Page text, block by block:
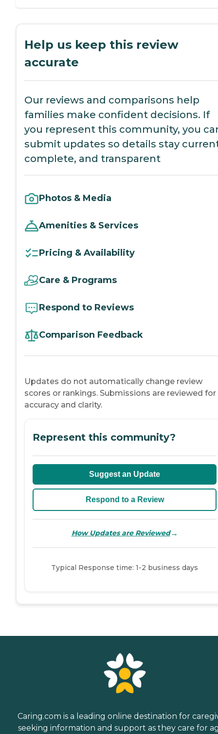
Help us keep this review
accurate
Our reviews and comparisons help
families make confident decisions. If
you represent this community, you
submit updates so details stay
complete, and transparent
Photos & Media
Amenities & Services
Pricing & Availability
Care & Programs
Respond to Reviews
Comparison Feedback
Updates do not automatically change review
scores or rankings. Submissions are reviewed for
accuracy and clarity.
Represent this community?
Suggest an Update
Respond to a Review
How Updates are Reviewed→
Typical Response time: 1-2 business days
Caring.com is a leading online destination for
seeking information and support as they care for